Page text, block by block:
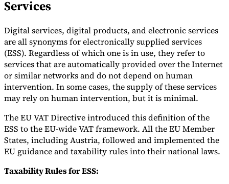
Services
Digital services, digital products, and electronic services
are all synonyms for electronically supplied services
(ESS). Regardless of which one is in use, they refer to
services that are automatically provided over the Internet
or similar networks and do not depend on human
intervention. In some cases, the supply of these services
may rely on human intervention, but it is minimal.
The EU VAT Directive introduced this definition of the
ESS to the EU-wide VAT framework. All the EU Member
States, including Austria, followed and implemented the
EU guidance and taxability rules into their national laws.
Taxability Rules for ESS: